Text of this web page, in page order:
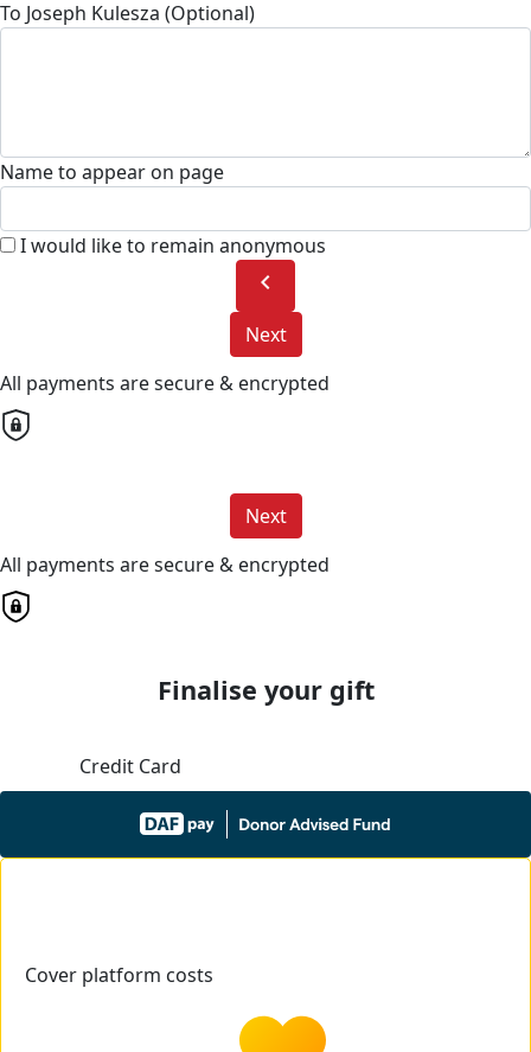
To Joseph Kulesza (Optional)
Name to appear on page
I would like to remain anonymous
chevron_left
Next
All payments are secure & encrypted
Next
All payments are secure & encrypted
Finalise your gift
Credit Card
Cover platform costs